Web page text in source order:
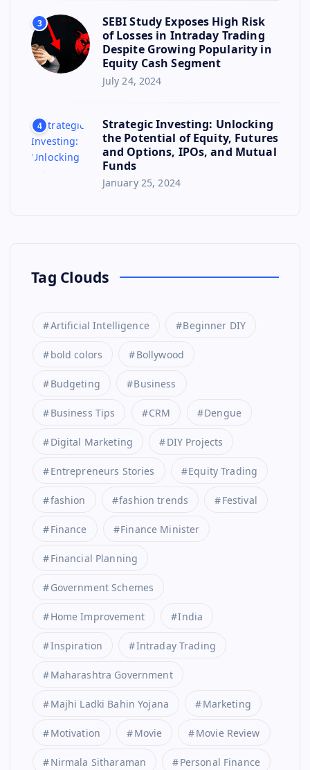
3
SEBI Study Exposes High Risk
of Losses in Intraday Trading
Despite Growing Popularity in
Equity Cash Segment
July 24, 2024
4
Strategic Investing: Unlocking
the Potential of Equity, Futures
and Options, IPOs, and Mutual
Funds
January 25, 2024
Tag Clouds
Artificial Intelligence Beginner DIY
bold colors Bollywood
Budgeting Business
Business Tips CRM Dengue
Digital Marketing DIY Projects
Entrepreneurs Stories Equity Trading
fashion fashion trends Festival
Finance Finance Minister
Financial Planning
Government Schemes
Home Improvement India
Inspiration Intraday Trading
Maharashtra Government
Majhi Ladki Bahin Yojana Marketing
Motivation Movie Movie Review
Nirmala Sitharaman Personal Finance